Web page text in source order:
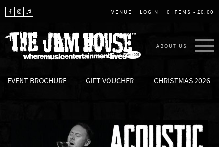
VENUE LOGIN 0 ITEMS - £0.00
THE JAM HOUSE
ABOUT US
EVENT BROCHURE GIFT VOUCHER CHRISTMAS 2026